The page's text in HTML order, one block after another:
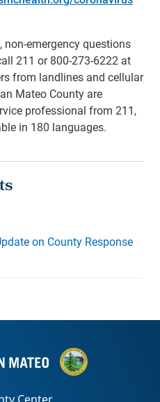
emergency questions
211 or 800-273-6222 at
from landlines and cellular
Mateo County are
professional from 211,
in 180 languages.
on County Response